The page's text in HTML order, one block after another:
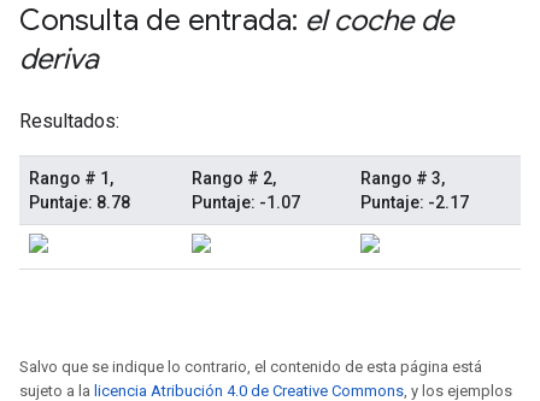
Salvo que se indique lo contrario, el contenido de esta página está
sujeto a la licencia Atribución 4.0 de Creative Commons, y los ejemplos